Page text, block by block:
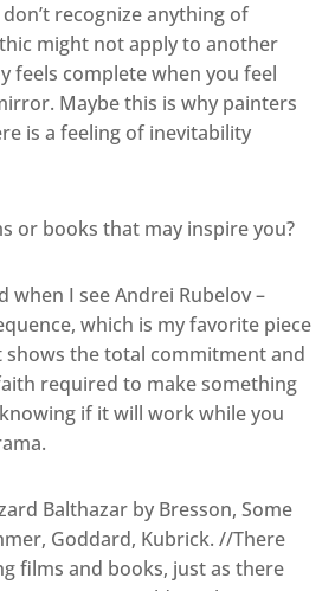
recognize anything of
might not apply to another
feels complete when you feel
Maybe this is why painters
is a feeling of inevitability
or books that may inspire you?
when I see Andrei Rubelov –
which is my favorite piece
shows the total commitment and
required to make something
if it will work while you
Balthazar by Bresson, Some
Goddard, Kubrick. //There
films and books, just as there